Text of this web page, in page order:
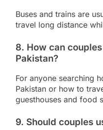
Buses and trains are
travel long distance
8. How can
Pakistan?
For anyone searching
Pakistan or how to
guesthouses and food
9. Should couples